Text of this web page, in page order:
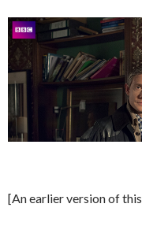
[An earlier version of